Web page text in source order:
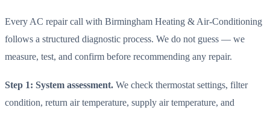
Every AC repair call with Birmingham Heating & Air-Conditioning
follows a structured diagnostic process. We do not guess — we
measure, test, and confirm before recommending any repair.
Step 1: System assessment. We check thermostat settings, filter
condition, return air temperature, supply air temperature, and